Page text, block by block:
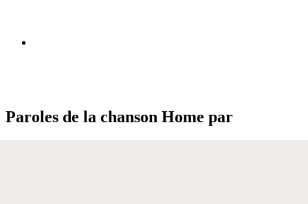
Paroles de la chanson Home par